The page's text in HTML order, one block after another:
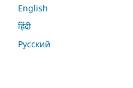
English
हिंदी
Русский